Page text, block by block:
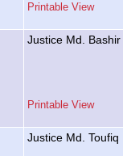
Printable View
Justice Md. Bashir
Printable View
Justice Md. Toufiq